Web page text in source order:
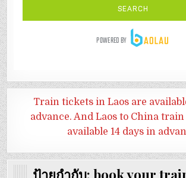
Train tickets in Laos are
advance. And Laos to China
available 14 days in